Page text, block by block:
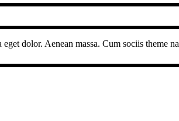
dolor. Aenean massa. Cum sociis theme